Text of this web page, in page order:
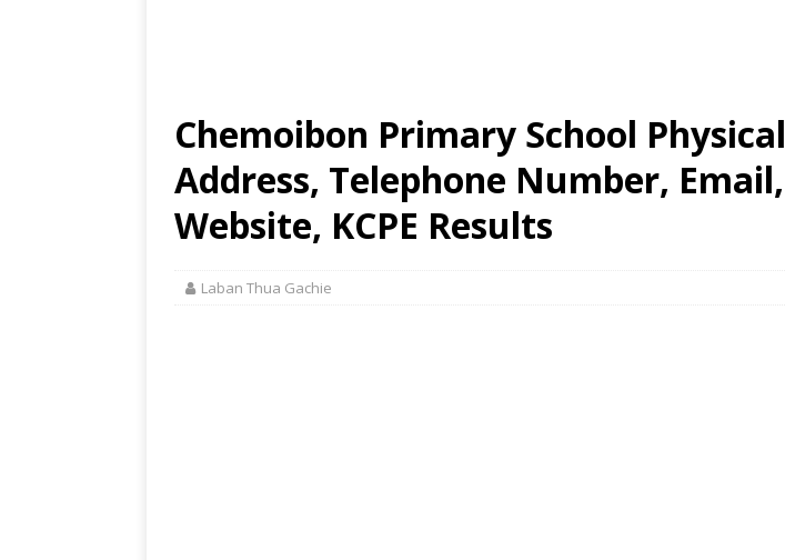
Chemoibon Primary School Physical
Address, Telephone Number, Email,
Website, KCPE Results
Laban Thua Gachie